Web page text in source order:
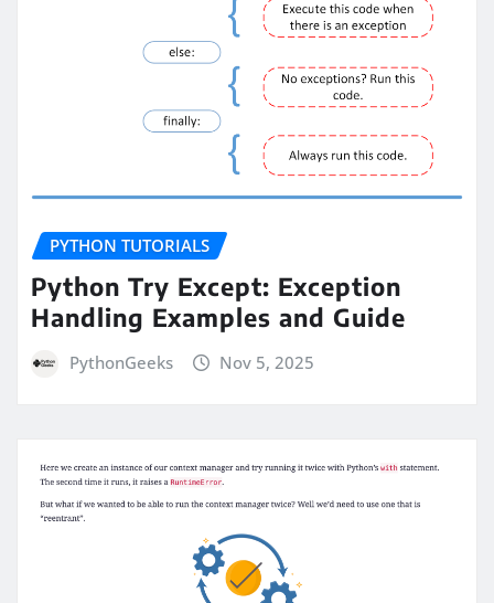
PYTHON TUTORIALS
Python Try Except: Exception
Handling Examples and Guide
PythonGeeks Nov 5, 2025